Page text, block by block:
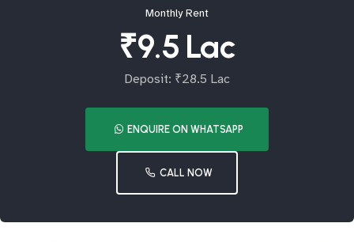
Monthly Rent
₹9.5 Lac
Deposit: ₹28.5 Lac
ENQUIRE ON WHATSAPP
CALL NOW